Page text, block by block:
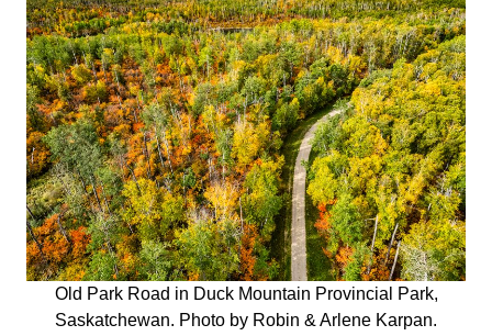
Old Park Road in Duck Mountain Provincial Park,
Saskatchewan. Photo by Robin & Arlene Karpan.